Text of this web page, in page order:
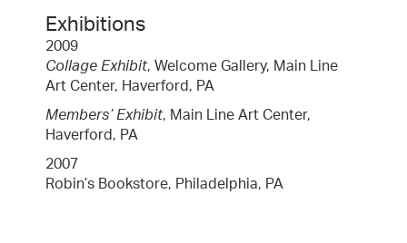
Exhibitions
2009
Collage Exhibit, Welcome Gallery, Main Line
Art Center, Haverford, PA
Members’ Exhibit, Main Line Art Center,
Haverford, PA
2007
Robin’s Bookstore, Philadelphia, PA